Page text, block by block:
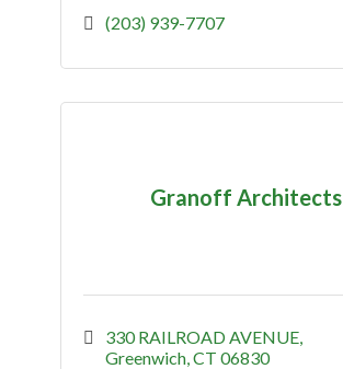
(203) 939-7707
Granoff Architects
330 RAILROAD AVENUE
Greenwich CT 06830